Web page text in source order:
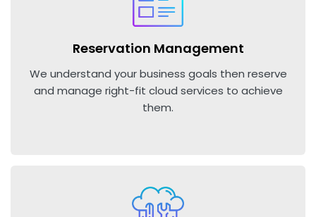
Reservation Management
We understand your business goals then reserve
and manage right-fit cloud services to achieve
them.